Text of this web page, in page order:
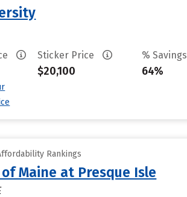
Sticker Price
$20,100
% Savings
64%
Rankings
Maine at Presque Isle